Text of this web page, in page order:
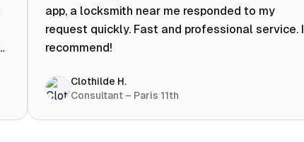
app, a locksmith near me responded to my
request quickly. Fast and professional service. I
recommend!
Clothilde H.
Consultant – Paris 11th